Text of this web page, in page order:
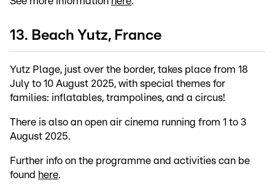
13. Beach Yutz, France
Yutz Plage, just over the border, takes place from 18
July to 10 August 2025, with special themes for
families: inflatables, trampolines, and a circus!
There is also an open air cinema running from 1 to 3
August 2025.
Further info on the programme and activities can be
found here.